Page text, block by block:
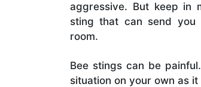
aggressive. But keep in
sting that can send
room.
Bee stings can be
situation on your own as